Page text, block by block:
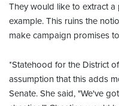
They would like to extract
example. This ruins the
make campaign promises
*Statehood for the District
assumption that this adds
Senate. She said, "We've